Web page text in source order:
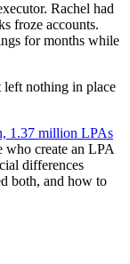
Rachel had
froze accounts.
for months while
left nothing in place
1.37 million LPAs
who create an LPA
differences
both, and how to